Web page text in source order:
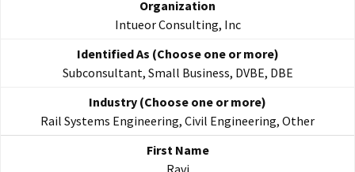
Intueor Consulting, Inc
Subconsultant, Small Business, DVBE, DBE
Rail Systems Engineering, Civil Engineering, Other